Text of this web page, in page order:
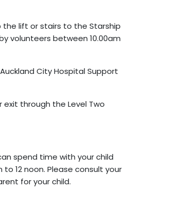
the lift or stairs to the Starship
volunteers between 10.00am
City Hospital Support
through the Level Two
spend time with your child
12 noon. Please consult your
for your child.